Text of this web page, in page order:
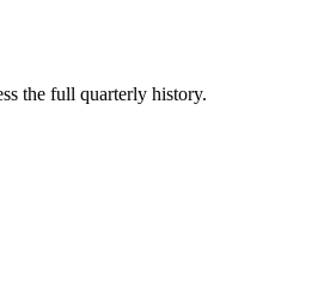
the full quarterly history.